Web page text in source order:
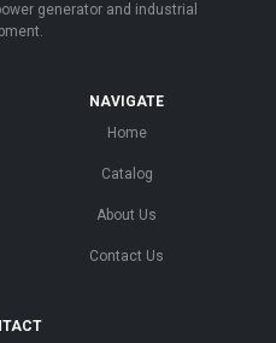
generator and industrial
NAVIGATE
Home
Catalog
About Us
Contact Us